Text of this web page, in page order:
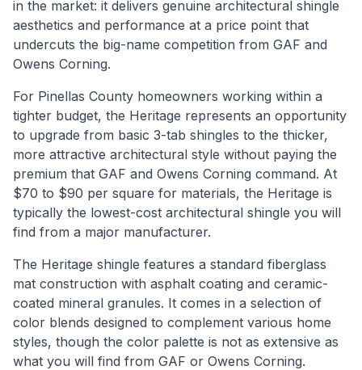
in the market: it delivers genuine architectural shingle
aesthetics and performance at a price point that
undercuts the big-name competition from GAF and
Owens Corning.
For Pinellas County homeowners working within a
tighter budget, the Heritage represents an opportunity
to upgrade from basic 3-tab shingles to the thicker,
more attractive architectural style without paying the
premium that GAF and Owens Corning command. At
$70 to $90 per square for materials, the Heritage is
typically the lowest-cost architectural shingle you will
find from a major manufacturer.
The Heritage shingle features a standard fiberglass
mat construction with asphalt coating and ceramic-
coated mineral granules. It comes in a selection of
color blends designed to complement various home
styles, though the color palette is not as extensive as
what you will find from GAF or Owens Corning.